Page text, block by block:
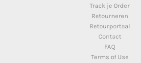
Track je Order
Retourneren
Retourportaal
Contact
FAQ
Terms of Use